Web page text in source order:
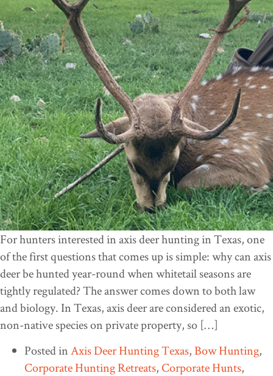
For hunters interested in axis deer hunting in Texas, one
of the first questions that comes up is simple: why can axis
deer be hunted year-round when whitetail seasons are
tightly regulated? The answer comes down to both law
and biology. In Texas, axis deer are considered an exotic,
non-native species on private property, so […]
Posted inAxis Deer Hunting Texas,Bow Hunting,
Corporate Hunting Retreats,Corporate Hunts,